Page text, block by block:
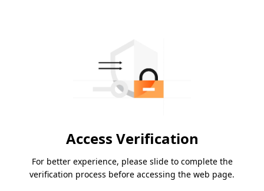
Access Verification
For better experience, please slide to complete the
verification process before accessing the web page.